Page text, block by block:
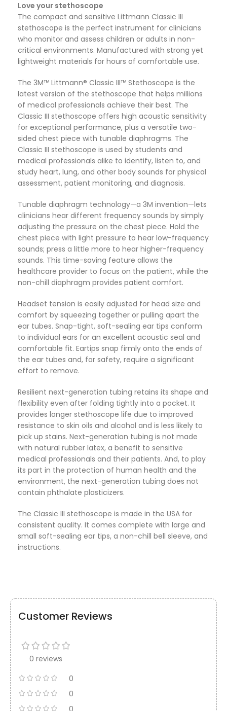
Love your stethoscope
The compact and sensitive Littmann Classic III
stethoscope is the perfect instrument for clinicians
who monitor and assess children or adults in non-
critical environments. Manufactured with strong yet
lightweight materials for hours of comfortable use.
The 3M™ Littmann® Classic III™ Stethoscope is the
latest version of the stethoscope that helps millions
of medical professionals achieve their best. The
Classic III stethoscope offers high acoustic sensitivity
for exceptional performance, plus a versatile two-
sided chest piece with tunable diaphragms. The
Classic III stethoscope is used by students and
medical professionals alike to identify, listen to, and
study heart, lung, and other body sounds for physical
assessment, patient monitoring, and diagnosis.
Tunable diaphragm technology—a 3M invention—lets
clinicians hear different frequency sounds by simply
adjusting the pressure on the chest piece. Hold the
chest piece with light pressure to hear low-frequency
sounds; press a little more to hear higher-frequency
sounds. This time-saving feature allows the
healthcare provider to focus on the patient, while the
non-chill diaphragm provides patient comfort.
Headset tension is easily adjusted for head size and
comfort by squeezing together or pulling apart the
ear tubes. Snap-tight, soft-sealing ear tips conform
to individual ears for an excellent acoustic seal and
comfortable fit. Eartips snap firmly onto the ends of
the ear tubes and, for safety, require a significant
effort to remove.
Resilient next-generation tubing retains its shape and
flexibility even after folding tightly into a pocket. It
provides longer stethoscope life due to improved
resistance to skin oils and alcohol and is less likely to
pick up stains. Next-generation tubing is not made
with natural rubber latex, a benefit to sensitive
medical professionals and their patients. And, to play
its part in the protection of human health and the
environment, the next-generation tubing does not
contain phthalate plasticizers.
The Classic III stethoscope is made in the USA for
consistent quality. It comes complete with large and
small soft-sealing ear tips, a non-chill bell sleeve, and
instructions.
Customer Reviews
0 reviews
0
0